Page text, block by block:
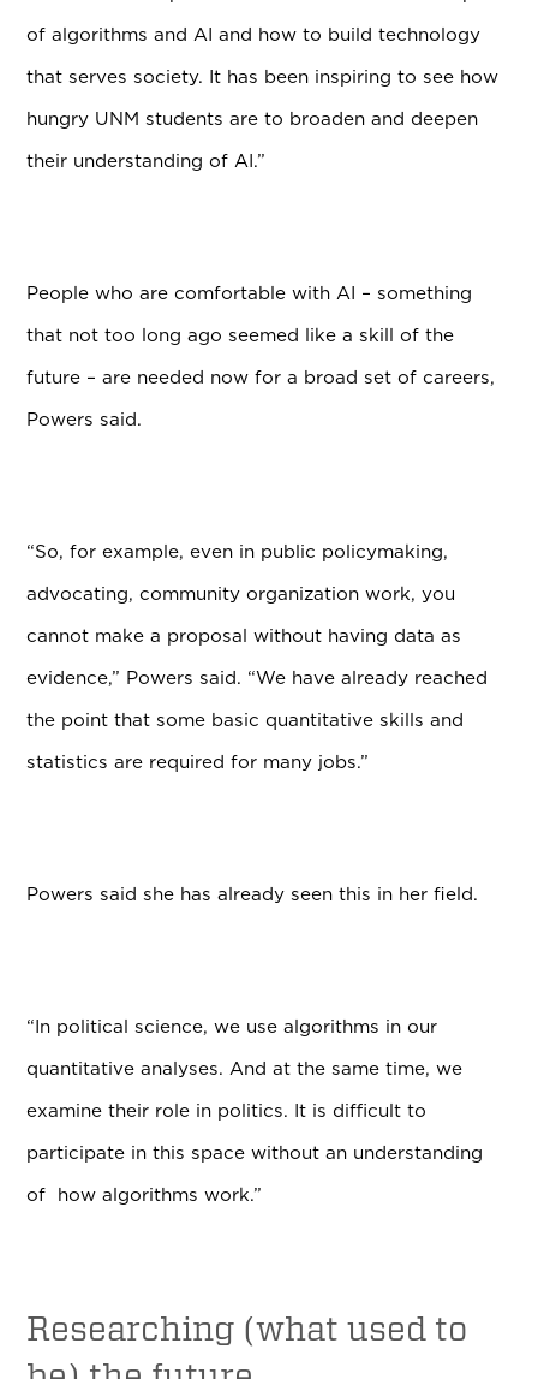
of algorithms and AI and how to build technology
that serves society. It has been inspiring to see how
hungry UNM students are to broaden and deepen
their understanding of AI.”
People who are comfortable with AI – something
that not too long ago seemed like a skill of the
future – are needed now for a broad set of careers,
Powers said.
“So, for example, even in public policymaking,
advocating, community organization work, you
cannot make a proposal without having data as
evidence,” Powers said. “We have already reached
the point that some basic quantitative skills and
statistics are required for many jobs.”
Powers said she has already seen this in her field.
“In political science, we use algorithms in our
quantitative analyses. And at the same time, we
examine their role in politics. It is difficult to
participate in this space without an understanding
of how algorithms work.”
Researching (what used to